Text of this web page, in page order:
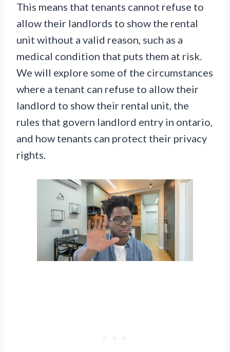
This means that tenants cannot refuse to
allow their landlords to show the rental
unit without a valid reason, such as a
medical condition that puts them at risk.
We will explore some of the circumstances
where a tenant can refuse to allow their
landlord to show their rental unit, the
rules that govern landlord entry in ontario,
and how tenants can protect their privacy
rights.